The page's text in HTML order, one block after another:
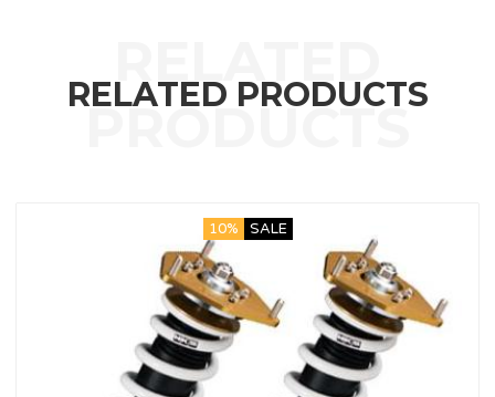
RELATED PRODUCTS
10% SALE